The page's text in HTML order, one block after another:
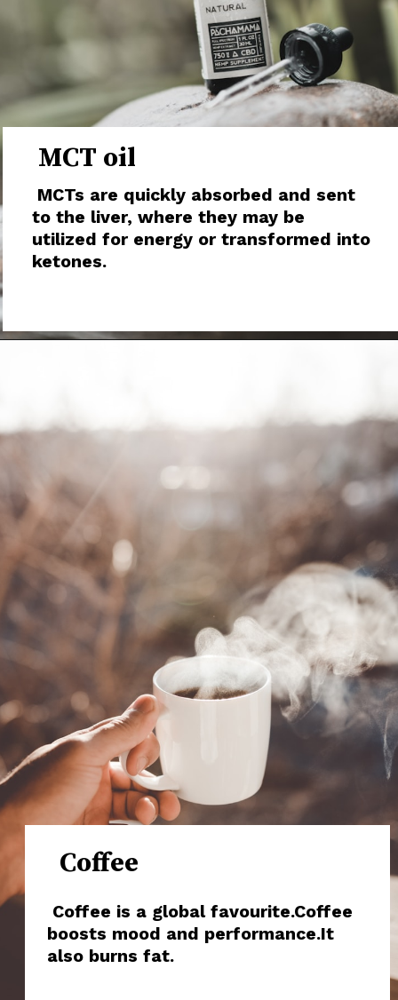
MCT oil
MCTs are quickly absorbed and sent
to the liver, where they may be
utilized for energy or transformed into
ketones.
Coffee
Coffee is a global favourite.Coffee
boosts mood and performance.It
also burns fat.